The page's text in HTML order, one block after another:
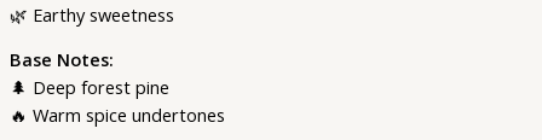
🌿 Earthy sweetness
Base Notes:
🌲 Deep forest pine
🔥 Warm spice undertones